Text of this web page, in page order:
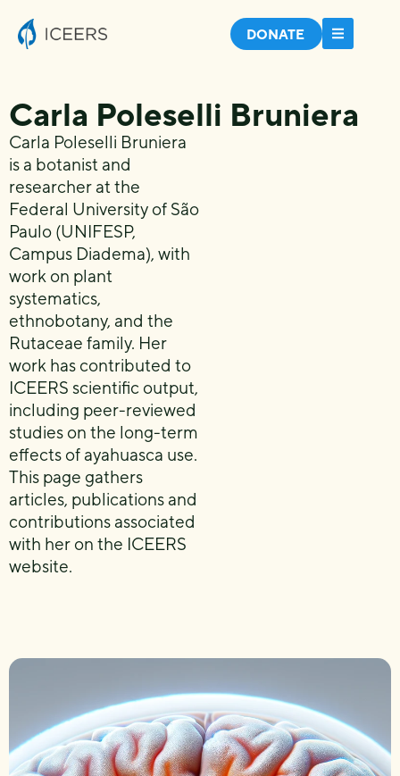
DONATE
Carla Poleselli Bruniera
Carla Poleselli Bruniera
is a botanist and
researcher at the
Federal University of São
Paulo (UNIFESP,
Campus Diadema), with
work on plant
systematics,
ethnobotany, and the
Rutaceae family. Her
work has contributed to
ICEERS scientific output,
including peer-reviewed
studies on the long-term
effects of ayahuasca use.
This page gathers
articles, publications and
contributions associated
with her on the ICEERS
website.